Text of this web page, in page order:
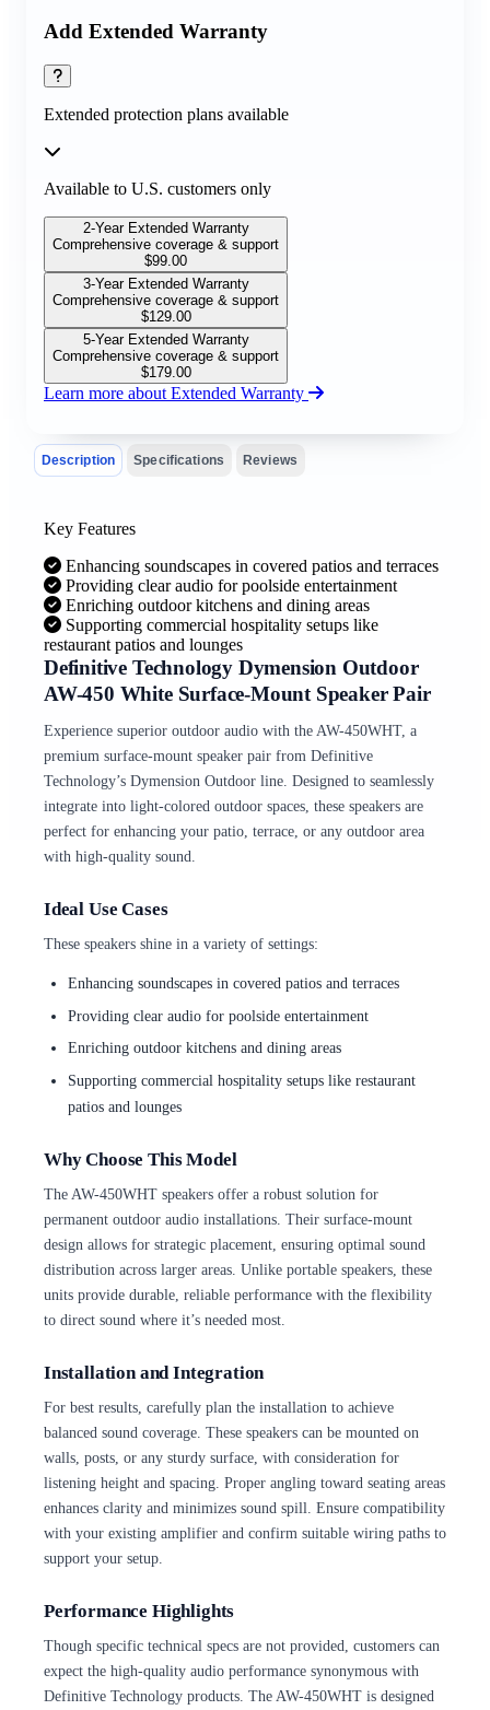
Add Extended Warranty
Extended protection plans available
Available to U.S. customers only
2-Year Extended Warranty
Comprehensive coverage & support
$99.00
3-Year Extended Warranty
Comprehensive coverage & support
$129.00
5-Year Extended Warranty
Comprehensive coverage & support
$179.00
Learn more about Extended Warranty
Description Specifications Reviews
Key Features
Enhancing soundscapes in covered patios and terraces
Providing clear audio for poolside entertainment
Enriching outdoor kitchens and dining areas
Supporting commercial hospitality setups like
restaurant patios and lounges
Definitive Technology Dymension Outdoor
AW-450 White Surface-Mount Speaker Pair
Experience superior outdoor audio with the AW-450WHT, a
premium surface-mount speaker pair from Definitive
Technology’s Dymension Outdoor line. Designed to seamlessly
integrate into light-colored outdoor spaces, these speakers are
perfect for enhancing your patio, terrace, or any outdoor area
with high-quality sound.
Ideal Use Cases
These speakers shine in a variety of settings:
Enhancing soundscapes in covered patios and terraces
Providing clear audio for poolside entertainment
Enriching outdoor kitchens and dining areas
Supporting commercial hospitality setups like restaurant
patios and lounges
Why Choose This Model
The AW-450WHT speakers offer a robust solution for
permanent outdoor audio installations. Their surface-mount
design allows for strategic placement, ensuring optimal sound
distribution across larger areas. Unlike portable speakers, these
units provide durable, reliable performance with the flexibility
to direct sound where it’s needed most.
Installation and Integration
For best results, carefully plan the installation to achieve
balanced sound coverage. These speakers can be mounted on
walls, posts, or any sturdy surface, with consideration for
listening height and spacing. Proper angling toward seating areas
enhances clarity and minimizes sound spill. Ensure compatibility
with your existing amplifier and confirm suitable wiring paths to
support your setup.
Performance Highlights
Though specific technical specs are not provided, customers can
expect the high-quality audio performance synonymous with
Definitive Technology products. The AW-450WHT is designed